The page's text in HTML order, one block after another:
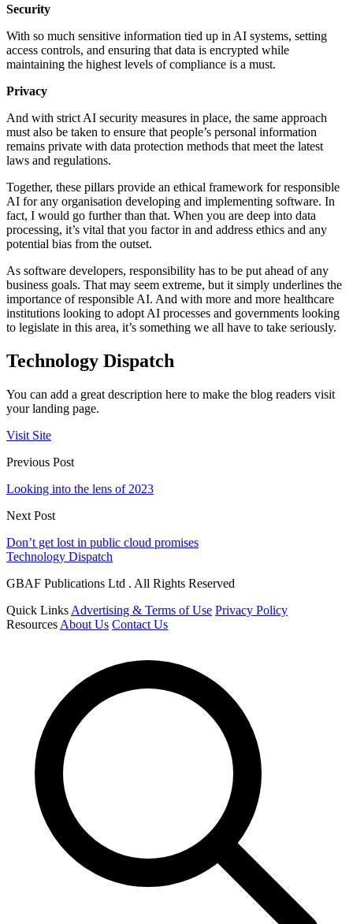
Security
With so much sensitive information tied up in AI systems, setting
access controls, and ensuring that data is encrypted while
maintaining the highest levels of compliance is a must.
Privacy
And with strict AI security measures in place, the same approach
must also be taken to ensure that people’s personal information
remains private with data protection methods that meet the latest
laws and regulations.
Together, these pillars provide an ethical framework for responsible
AI for any organisation developing and implementing software. In
fact, I would go further than that. When you are deep into data
processing, it’s vital that you factor in and address ethics and any
potential bias from the outset.
As software developers, responsibility has to be put ahead of any
business goals. That may seem extreme, but it simply underlines the
importance of responsible AI. And with more and more healthcare
institutions looking to adopt AI processes and governments looking
to legislate in this area, it’s something we all have to take seriously.
Technology Dispatch
You can add a great description here to make the blog readers visit
your landing page.
Visit Site
Previous Post
Looking into the lens of 2023
Next Post
Don’t get lost in public cloud promises
Technology Dispatch
GBAF Publications Ltd . All Rights Reserved
Quick Links Advertising & Terms of Use Privacy Policy
Resources About Us Contact Us